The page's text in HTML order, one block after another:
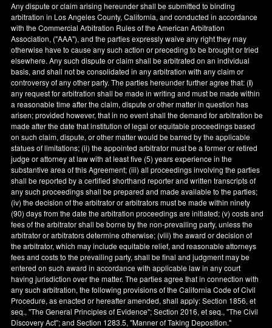
Any dispute or claim arising hereunder shall be submitted to binding
arbitration in Los Angeles County,California, and conducted in accordance
with the Commercial Arbitration Rules of the American Arbitration
Association, ("AAA"), and the parties expressly waive any right they may
otherwise have to cause any such action or preceding to be brought or tried
elsewhere. Any such dispute or claim shall be arbitrated on an individual
basis, and shall not be consolidated in any arbitration with any claim or
controversy of any other party. The parties hereunder further agree that: (i)
any request for arbitration shall be made in writing and must be made within
a reasonable time after the claim, dispute or other matter in question has
arisen; provided however, that in no event shall the demand for arbitration be
made after the date that institution of legal or equitable proceedings based
on such claim, dispute, or other matter would be barred by the applicable
statues of limitations; (ii) the appointed arbitrator must be a former or retired
judge or attorney at law with at least five (5) years experience in the
substantive area of this Agreement; (iii) all proceedings involving the parties
shall be reported by a certified shorthand reporter and written transcripts of
any such proceedings shall be prepared and made available to the parties;
(iv) the decision of the arbitrator or arbitrators must be made within ninety
(90) days from the date the arbitration proceedings are initiated; (v) costs and
fees of the arbitrator shall be borne by the non-prevailing party, unless the
arbitrator or arbitrators determine otherwise; (viii) the award or decision of
the arbitrator, which may include equitable relief, and reasonable attorneys
fees and costs to the prevailing party, shall be final and judgment may be
entered on such award in accordance with applicable law in any court
having jurisdiction over the matter. The parties agree that in connection with
any such arbitration, the following provisions of the California Code of Civil
Procedure, as enacted or hereafter amended, shall apply: Section 1856, et
seq., "The General Principles of Evidence"; Section 2016, et seq., "The Civil
Discovery Act"; and Section 1283.5, "Manner of Taking Deposition."